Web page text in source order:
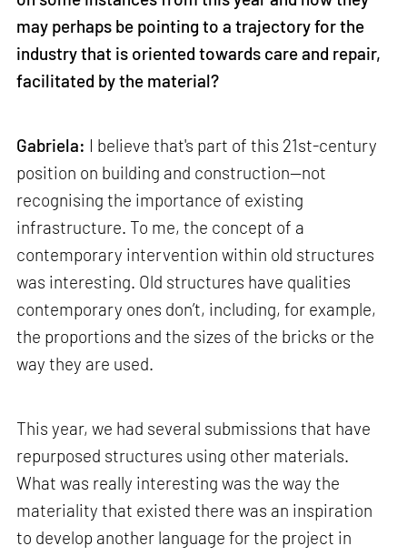
may perhaps be pointing to a trajectory for the
industry that is oriented towards care and repair,
facilitated by the material?
Gabriela: I believe that's part of this 21st-century
position on building and construction—not
recognising the importance of existing
infrastructure. To me, the concept of a
contemporary intervention within old structures
was interesting. Old structures have qualities
contemporary ones don’t, including, for example,
the proportions and the sizes of the bricks or the
way they are used.
This year, we had several submissions that have
repurposed structures using other materials.
What was really interesting was the way the
materiality that existed there was an inspiration
to develop another language for the project in